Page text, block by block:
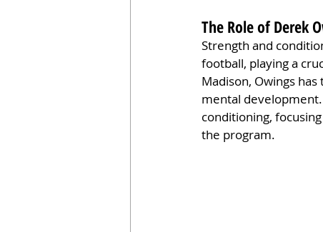
The Role of Derek
Strength and
football, playing a
Madison, Owings
mental development.
conditioning,
the program.